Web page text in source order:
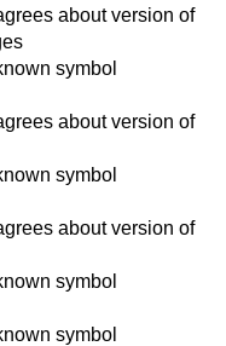
about version of
symbol
about version of
symbol
about version of
symbol
symbol